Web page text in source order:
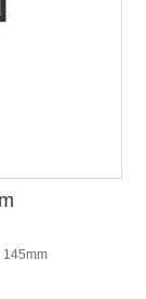
145mm